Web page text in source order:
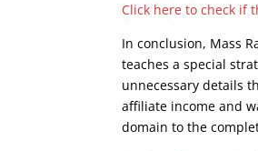
Click here to check if
In conclusion, Mass
teaches a special
unnecessary details
affiliate income and
domain to the